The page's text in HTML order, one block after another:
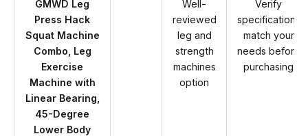
GMWD Leg
Press Hack
Squat Machine
Combo, Leg
Exercise
Machine with
Linear Bearing,
45-Degree
Lower Body
Well-
reviewed
leg and
strength
machines
option
Verify
specifications
match your
needs before
purchasing